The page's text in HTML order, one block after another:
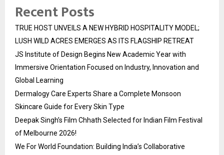
Recent Posts
TRUE HOST UNVEILS A NEW HYBRID HOSPITALITY MODEL;
LUSH WILD ACRES EMERGES AS ITS FLAGSHIP RETREAT
JS Institute of Design Begins New Academic Year with
Immersive Orientation Focused on Industry, Innovation and
Global Learning
Dermalogy Care Experts Share a Complete Monsoon
Skincare Guide for Every Skin Type
Deepak Singh’s Film Chhath Selected for Indian Film Festival
of Melbourne 2026!
We For World Foundation: Building India’s Collaborative